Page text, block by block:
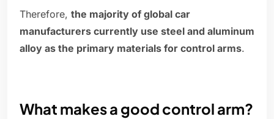
Therefore, the majority of global car
manufacturers currently use steel and aluminum
alloy as the primary materials for control arms.
What makes a good control arm?